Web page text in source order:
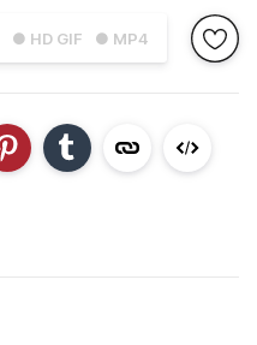
● HD GIF ● MP4